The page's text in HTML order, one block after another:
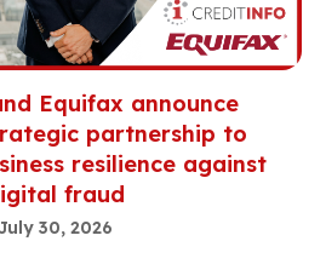
Equifax announce
partnership to
resilience against
fraud
30, 2026